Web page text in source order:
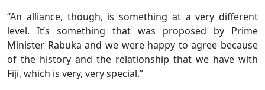
“An alliance, though, is something at a very different
level. It’s something that was proposed by Prime
Minister Rabuka and we were happy to agree because
of the history and the relationship that we have with
Fiji, which is very, very special.”